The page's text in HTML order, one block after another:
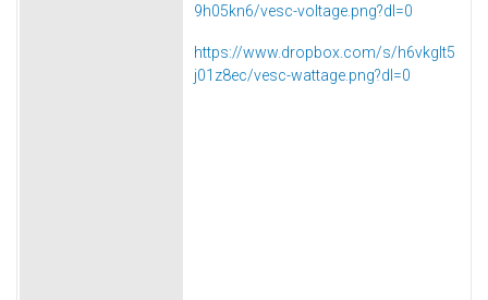
9h05kn6/vesc-voltage.png?dl=0
https://www.dropbox.com/s/h6vkglt5
j01z8ec/vesc-wattage.png?dl=0